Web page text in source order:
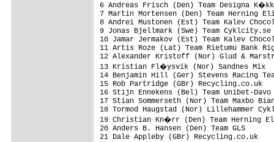
6 Andreas Frisch (Den) Team
7 Martin Mortensen (Den) Team
8 Andrei Mustonen (Est) Team Kalev
9 Jonas Bjellmark (Swe) Team
10 Jamar Jermakov (Est) Team Kalev
11 Artis Roze (Lat) Team Rietumu
12 Alexander Kristoff (Nor) Glud &
13 Kristian Fl�ysvik
14 Benjamin Hill (Ger) Stevens
15 Rob Partridge (GBr)
16 Stijn Ennekens (Bel) Team
17 Stian Sommerseth (Nor)
18 Tormod Haugstad (Nor) Lillehammer
19 Christian Kn�rr (Den) Team
20 Anders B. Hansen (Den) Team
21 Dale Appleby (GBr)